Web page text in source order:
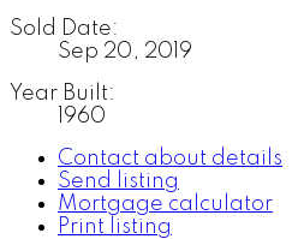
Sold Date:
Sep 20, 2019
Year Built:
1960
Contact about details
Send listing
Mortgage calculator
Print listing